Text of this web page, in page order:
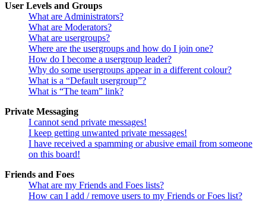
User Levels and Groups
What are Administrators?
What are Moderators?
What are usergroups?
Where are the usergroups and how do I join one?
How do I become a usergroup leader?
Why do some usergroups appear in a different colour?
What is a “Default usergroup”?
What is “The team” link?
Private Messaging
I cannot send private messages!
I keep getting unwanted private messages!
I have received a spamming or abusive email from someone
on this board!
Friends and Foes
What are my Friends and Foes lists?
How can I add / remove users to my Friends or Foes list?